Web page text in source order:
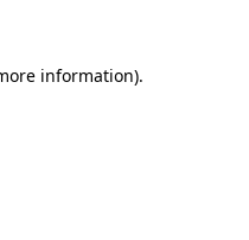
information).